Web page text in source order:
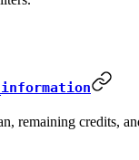
remaining credits,